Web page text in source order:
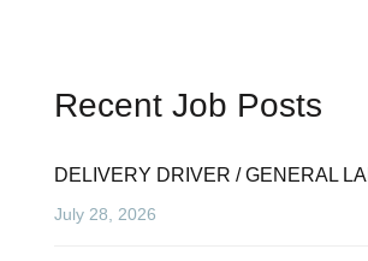
Recent Job Posts
DELIVERY DRIVER / GENERAL
July 28, 2026